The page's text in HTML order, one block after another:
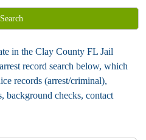
Search
in the Clay County FL Jail
record search below, which
records (arrest/criminal),
background checks, contact